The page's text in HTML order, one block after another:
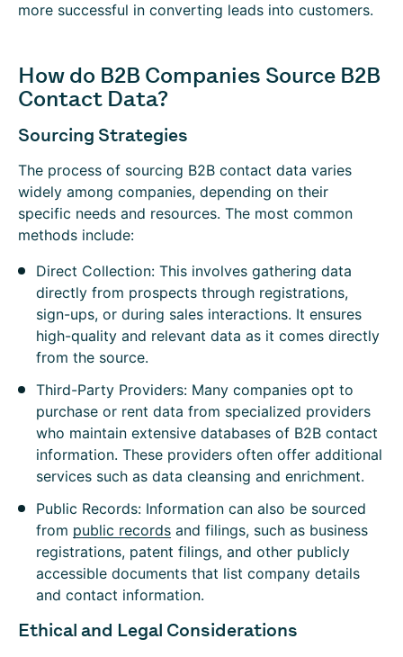
more successful in converting leads into customers.
How do B2B Companies Source B2B
Contact Data?
Sourcing Strategies
The process of sourcing B2B contact data varies
widely among companies, depending on their
specific needs and resources. The most common
methods include:
Direct Collection: This involves gathering data
directly from prospects through registrations,
sign-ups, or during sales interactions. It ensures
high-quality and relevant data as it comes directly
from the source.
Third-Party Providers: Many companies opt to
purchase or rent data from specialized providers
who maintain extensive databases of B2B contact
information. These providers often offer additional
services such as data cleansing and enrichment.
Public Records: Information can also be sourced
from public records and filings, such as business
registrations, patent filings, and other publicly
accessible documents that list company details
and contact information.
Ethical and Legal Considerations